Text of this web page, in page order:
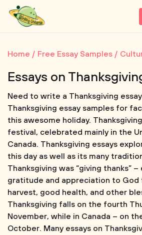
Home Free Essay Samples
Essays on
Need to write a Thanksgiving
Thanksgiving essay samples for
this awesome holiday.
festival, celebrated mainly in the
Canada. Thanksgiving essays
this day as well as its many
Thanksgiving was “giving thanks”
gratitude and appreciation to God
harvest, good health, and other
Thanksgiving falls on the fourth
November, while in Canada – on
October. Many essays on